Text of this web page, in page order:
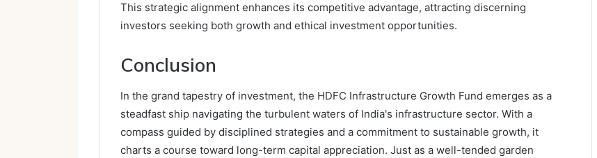
This strategic alignment enhances its competitive advantage, attracting discerning
investors seeking both growth and ethical investment opportunities.
Conclusion
In the grand tapestry of investment, the HDFC Infrastructure Growth Fund emerges as a
steadfast ship navigating the turbulent waters of India's infrastructure sector. With a
compass guided by disciplined strategies and a commitment to sustainable growth, it
charts a course toward long-term capital appreciation. Just as a well-tended garden